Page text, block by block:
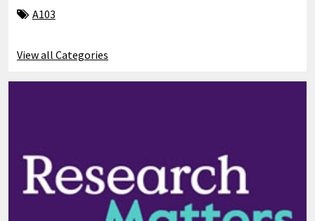
A103
View all Categories